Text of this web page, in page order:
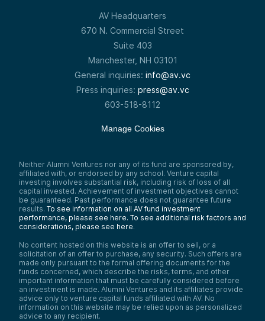
AV Headquarters
670 N. Commercial Street
Suite 403
Manchester, NH 03101
General inquiries: info@av.vc
Press inquiries: press@av.vc
603-518-8112
Manage Cookies
Neither Alumni Ventures nor any of its fund are sponsored by,
affiliated with, or endorsed by any school. Venture capital
investing involves substantial risk, including risk of loss of all
capital invested. Achievement of investment objectives cannot
be guaranteed. Past performance does not guarantee future
results. To see information on all AV fund investment
performance, please see here. To see additional risk factors and
considerations, please see here.
No content hosted on this website is an offer to sell, or a
solicitation of an offer to purchase, any security. Such offers are
made only pursuant to the formal offering documents for the
funds concerned, which describe the risks, terms, and other
important information that must be carefully considered before
an investment is made. Alumni Ventures and its affiliates provide
advice only to venture capital funds affiliated with AV. No
information on this website may be relied upon as personalized
advice to any recipient.